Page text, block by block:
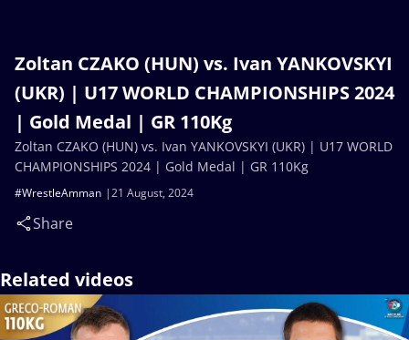
Zoltan CZAKO (HUN) vs. Ivan YANKOVSKYI
(UKR) | U17 WORLD CHAMPIONSHIPS 2024
| Gold Medal | GR 110Kg
21 August, 2024
#WrestleAmman
Share
Zoltan CZAKO (HUN) vs. Ivan YANKOVSKYI (UKR) | U17 WORLD
CHAMPIONSHIPS 2024 | Gold Medal | GR 110Kg
Related videos